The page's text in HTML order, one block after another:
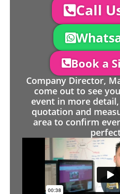
Call
Book a
Company Director,
come out to see
event in more
quotation and
area to confirm